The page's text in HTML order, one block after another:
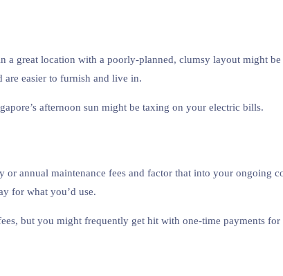
great location with a poorly-planned, clumsy layout might
are easier to furnish and live in.
afternoon sun might be taxing on your electric bills.
annual maintenance fees and factor that into your ongoing
for what you’d use.
but you might frequently get hit with one-time payments